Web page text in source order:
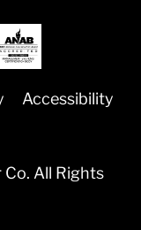
Accessibility
All Rights